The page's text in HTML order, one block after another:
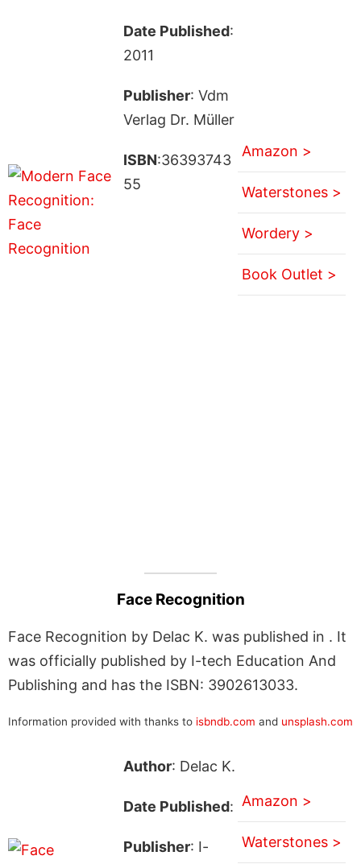
Date Published:
2011
Publisher: Vdm
Verlag Dr. Müller
ISBN:36393743
55
Amazon >
Waterstones >
Wordery >
Book Outlet >
Face Recognition
Face Recognition by Delac K. was published in . It
was officially published by I-tech Education And
Publishing and has the ISBN: 3902613033.
Information provided with thanks to isbndb.com and unsplash.com
Author: Delac K.
Date Published:
Publisher: I-
Amazon >
Waterstones >